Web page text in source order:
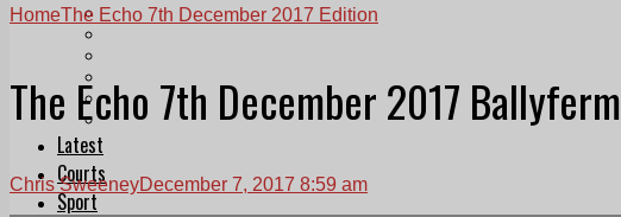
Lucan
Follow Us On WhatsApp
Follow us on Reddit
Latest
Courts
Sport
HomeThe Echo 7th December 2017 Edition
The Echo 7th December 2017
Chris SweeneyDecember 7, 2017 8:59 am